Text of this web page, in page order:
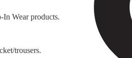
Wear products.
trousers.